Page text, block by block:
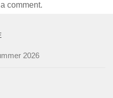
comment.
2026